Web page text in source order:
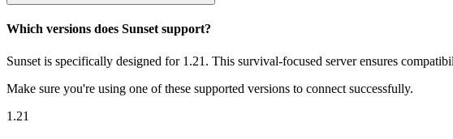
Which versions does Sunset support?
Sunset is specifically designed for 1.21. This survival-focused server ensures
Make sure you're using one of these supported versions to connect successfully.
1.21